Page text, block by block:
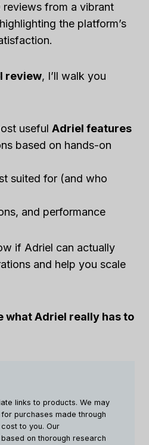
from a vibrant
the platform’s
review, I’ll walk you
useful Adriel features
based on hands-on
suited for (and who
and performance
if Adriel can actually
and help you scale
what Adriel really has to
links to products. We may
purchases made through
to you. Our
on thorough research